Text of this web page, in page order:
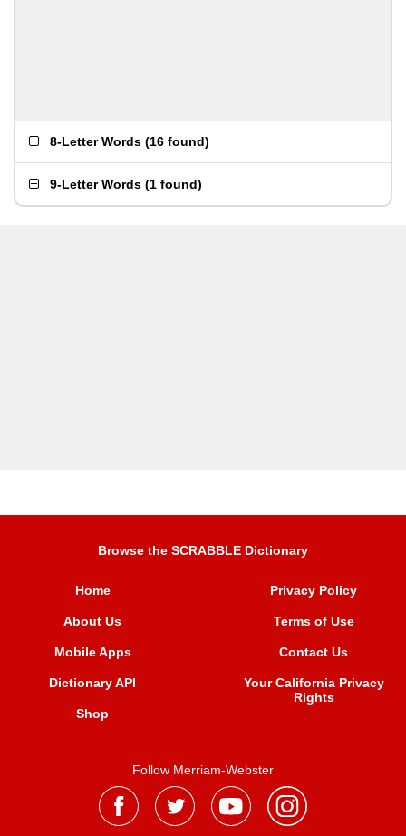
8-Letter Words (16 found)
9-Letter Words (1 found)
Browse the SCRABBLE Dictionary
Home
About Us
Mobile Apps
Dictionary API
Shop
Privacy Policy
Terms of Use
Contact Us
Your California Privacy
Rights
Follow Merriam-Webster